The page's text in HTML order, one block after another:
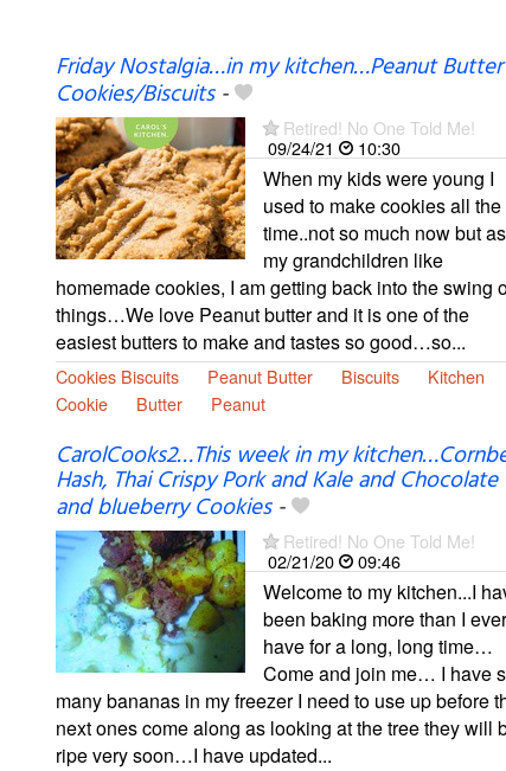
Friday Nostalgia…in my kitchen…Peanut Butter
Cookies/Biscuits-
Retired! No One Told Me!
09/24/21
10:30
When my kids were young I
used to make cookies all the
time..not so much now but as
my grandchildren like
homemade cookies, I am getting back into the swing
things…We love Peanut butter and it is one of the
easiest butters to make and tastes so good…so...
Cookies Biscuits Peanut Butter Biscuits
Kitchen
Cookie
Butter Peanut
CarolCooks2…This week in my
Hash, Thai Crispy Pork and Kale and Chocolate
and blueberry Cookies-
Retired! No One Told Me!
02/21/20
09:46
Welcome to my kitchen...I
been baking more than I ever
have for a long, long time…
Come and join me… I have
many bananas in my freezer I need to use up before
next ones come along as looking at the tree they will
ripe very soon…I have updated...